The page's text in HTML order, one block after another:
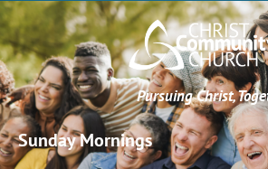
Pursuing Christ,
Sunday Mornings